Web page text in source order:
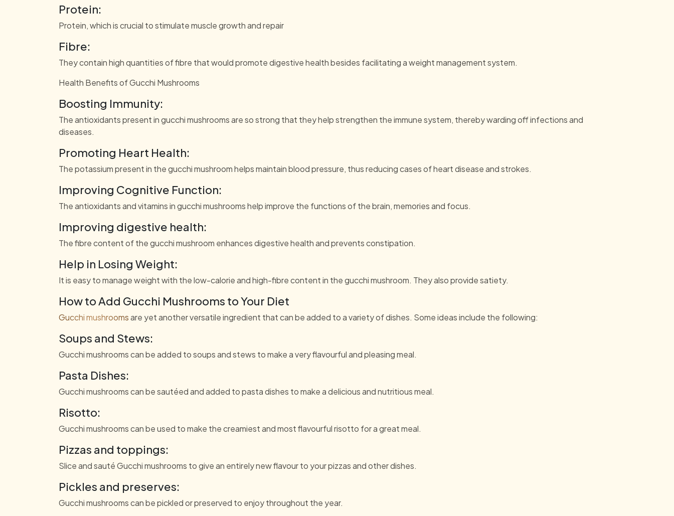
Protein:
Protein, which is crucial to stimulate muscle growth and repair
Fibre:
They contain high quantities of fibre that would promote digestive health besides facilitating a weight management system.
Health Benefits of Gucchi Mushrooms
Boosting Immunity:
The antioxidants present in gucchi mushrooms are so strong that they help strengthen the immune system, thereby warding off infections and
diseases.
Promoting Heart Health:
The potassium present in the gucchi mushroom helps maintain blood pressure, thus reducing cases of heart disease and strokes.
Improving Cognitive Function:
The antioxidants and vitamins in gucchi mushrooms help improve the functions of the brain, memories and focus.
Improving digestive health:
The fibre content of the gucchi mushroom enhances digestive health and prevents constipation.
Help in Losing Weight:
It is easy to manage weight with the low-calorie and high-fibre content in the gucchi mushroom. They also provide satiety.
How to Add Gucchi Mushrooms to Your Diet
Gucchi mushroomsare yet another versatile ingredient that can be added to a variety of dishes. Some ideas include the following:
Soups and Stews:
Gucchi mushrooms can be added to soups and stews to make a very flavourful and pleasing meal.
Pasta Dishes:
Gucchi mushrooms can be sautéed and added to pasta dishes to make a delicious and nutritious meal.
Risotto:
Gucchi mushrooms can be used to make the creamiest and most flavourful risotto for a great meal.
Pizzas and toppings:
Slice and sauté Gucchi mushrooms to give an entirely new flavour to your pizzas and other dishes.
Pickles and preserves:
Gucchi mushrooms can be pickled or preserved to enjoy throughout the year.